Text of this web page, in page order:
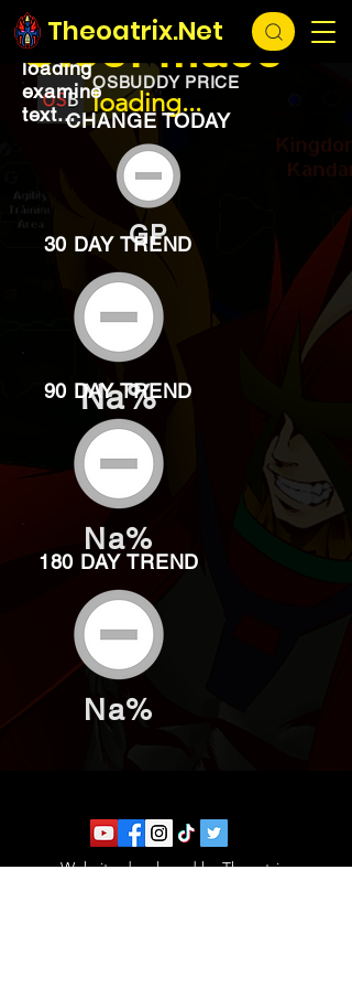
Theoatrix.Net
loading...
OSBUDDY PRICE
loading...
Steel mace
loading
examine
text...CHANGE TODAY
GP
30 DAY TREND
Na%
90 DAY TREND
Na%
180 DAY TREND
Na%
Website developed by Theoatrix